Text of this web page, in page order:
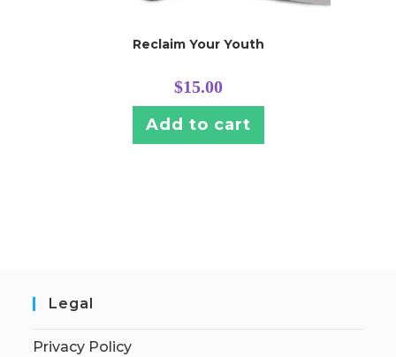
Reclaim Your Youth
$15.00
Add to cart
Legal
Privacy Policy